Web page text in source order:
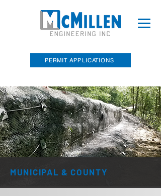
PERMIT APPLICATIONS
McMillen Engineering, Inc. Recently
Acquired Barry E. Sakal Land Surveying
MUNICIPAL & COUNTY